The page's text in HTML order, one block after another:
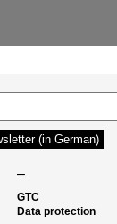
–
GTC
Data protection